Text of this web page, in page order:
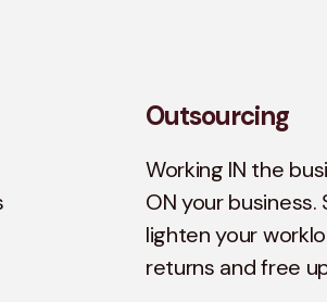
Outsourcing
Working IN the
ON your
lighten your
returns and free